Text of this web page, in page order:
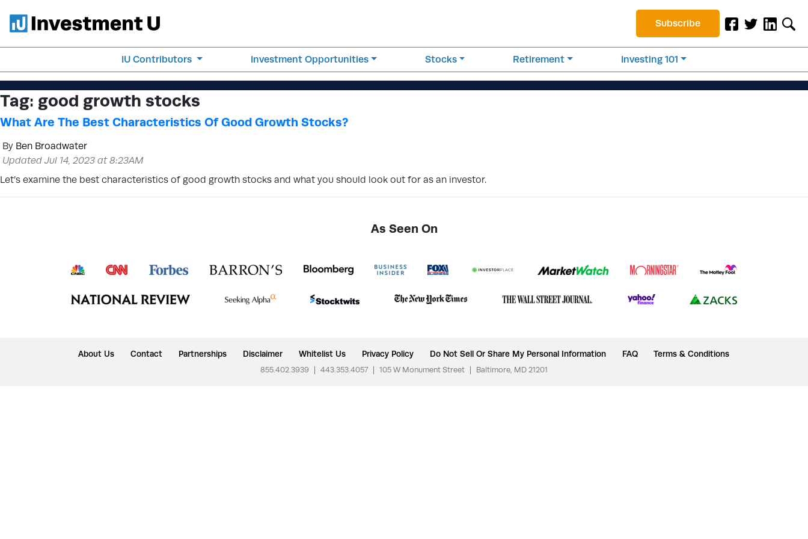
Subscribe
IU Contributors Investment Opportunities Stocks Retirement Investing 101
Tag: good growth stocks
What Are The Best Characteristics Of Good Growth Stocks?
By Ben Broadwater
Updated Jul 14, 2023 at 8:23AM
Let’s examine the best characteristics of good growth stocks and what you should look out for as an investor.
As Seen On
About Us Contact Partnerships Disclaimer Whitelist Us Privacy Policy Do Not Sell Or Share My Personal Information FAQ Terms & Conditions
855.402.3939 443.353.4057 105 W Monument Street Baltimore, MD 21201